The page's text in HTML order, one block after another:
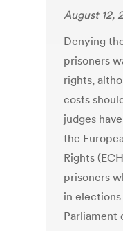
August 12,
Denying
prisoners
rights,
costs
judges
the
Rights
prisoners
in
Parliament